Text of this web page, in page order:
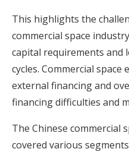
This highlights the
commercial space
capital requirements
cycles. Commercial
external financing and
financing difficulties and
The Chinese commercial
covered various